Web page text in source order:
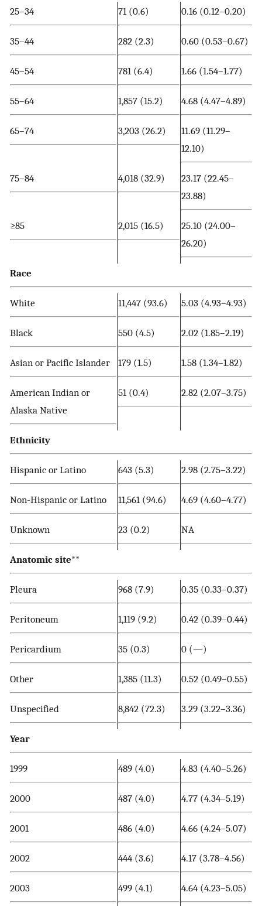
25–34 71 (0.6) 0.16 (0.12–0.20)
35–44 282 (2.3) 0.60 (0.53–0.67)
45–54 781 (6.4) 1.66 (1.54–1.77)
55–64 1,857 (15.2) 4.68 (4.47–4.89)
65–74 3,203 (26.2)
11.69 (11.29–
12.10)
75–84 4,018 (32.9)
23.17 (22.45–
23.88)
≥85 2,015 (16.5)
25.10 (24.00–
26.20)
Race
White 11,447 (93.6) 5.03 (4.93–4.93)
Black 550 (4.5) 2.02 (1.85–2.19)
Asian or Pacific Islander 179 (1.5) 1.58 (1.34–1.82)
American Indian or
Alaska Native
51 (0.4) 2.82 (2.07–3.75)
Ethnicity
Hispanic or Latino 643 (5.3) 2.98 (2.75–3.22)
Non-Hispanic or Latino 11,561 (94.6) 4.69 (4.60–4.77)
Unknown 23 (0.2) NA
Anatomic site**
Pleura 968 (7.9) 0.35 (0.33–0.37)
Peritoneum 1,119 (9.2) 0.42 (0.39–0.44)
Pericardium 35 (0.3) 0 (—)
Other 1,385 (11.3) 0.52 (0.49–0.55)
Unspecified 8,842 (72.3) 3.29 (3.22–3.36)
Year
1999 489 (4.0) 4.83 (4.40–5.26)
2000 487 (4.0) 4.77 (4.34–5.19)
2001 486 (4.0) 4.66 (4.24–5.07)
2002 444 (3.6) 4.17 (3.78–4.56)
2003 499 (4.1) 4.64 (4.23–5.05)